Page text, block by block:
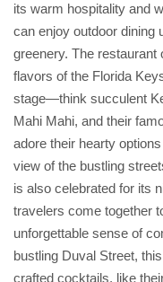
its warm hospitality and
can enjoy outdoor dining
greenery. The
flavors of the Florida
stage—think succulent
Mahi Mahi, and their
adore their hearty
view of the bustling
is also celebrated for its
travelers come together
unforgettable sense of
bustling Duval Street,
crafted cocktails, like